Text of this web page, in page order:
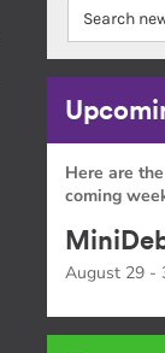
Here are
coming
August 29 -